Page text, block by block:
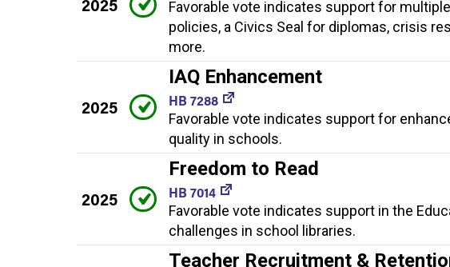
2025
Favorable vote indicates support for
policies, a Civics Seal for diplomas, crisis
more.
2025
IAQ Enhancement
HB 7288
Favorable vote indicates support for
quality in schools.
2025
Freedom to Read
HB 7014
Favorable vote indicates support in the
challenges in school libraries.
Teacher Recruitment &